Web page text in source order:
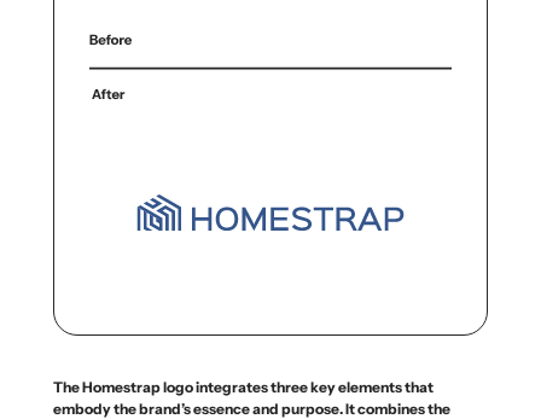
The Homestrap logo integrates three key elements that
embody the brand’s essence and purpose. It combines the